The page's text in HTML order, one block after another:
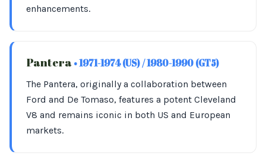
enhancements.
Pantera • 1971-1974 (US) / 1980-1990 (GT5)
The Pantera, originally a collaboration between
Ford and De Tomaso, features a potent Cleveland
V8 and remains iconic in both US and European
markets.